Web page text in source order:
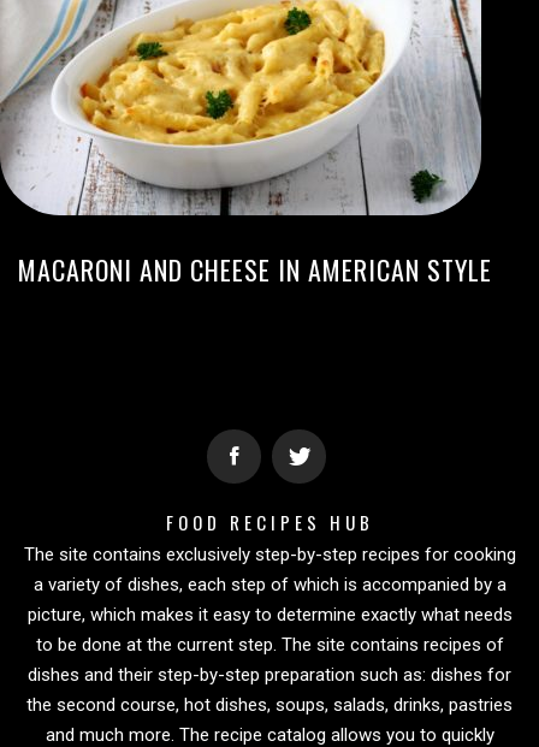
MACARONI AND CHEESE IN AMERICAN STYLE
FOOD RECIPES HUB
The site contains exclusively step-by-step recipes for cooking
a variety of dishes, each step of which is accompanied by a
picture, which makes it easy to determine exactly what needs
to be done at the current step. The site contains recipes of
dishes and their step-by-step preparation such as: dishes for
the second course, hot dishes, soups, salads, drinks, pastries
and much more. The recipe catalog allows you to quickly